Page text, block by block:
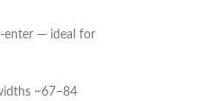
enter — ideal for
~67–84